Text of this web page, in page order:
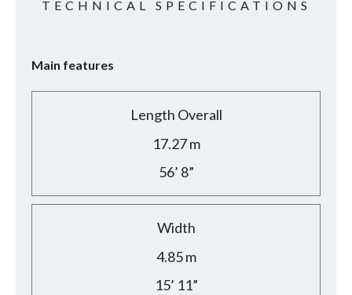
TECHNICAL SPECIFICATIONS
Main features
Length Overall
17.27 m
56’ 8”
Width
4.85 m
15’ 11”